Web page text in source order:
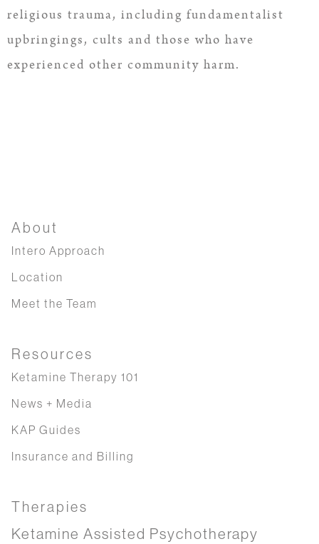
religious trauma, including fundamentalist
upbringings, cults and those who have
experienced other community harm.
About
Intero Approach
Location
Meet the Team
Resources
Ketamine Therapy 101
News + Media
KAP Guides
Insurance and Billing
Therapies
Ketamine Assisted Psychotherapy